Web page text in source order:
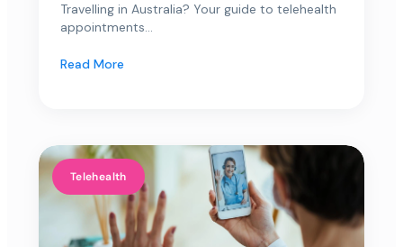
Travelling in Australia? Your guide to telehealth
appointments...
Read More
Telehealth